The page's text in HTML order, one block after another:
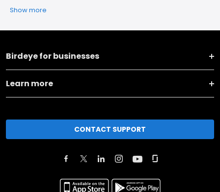
Show more
Birdeye for businesses
Learn more
CONTACT SUPPORT